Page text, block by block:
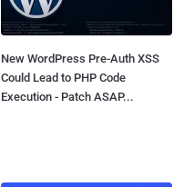
New WordPress Pre-Auth XSS
Could Lead to PHP Code
Execution - Patch ASAP...